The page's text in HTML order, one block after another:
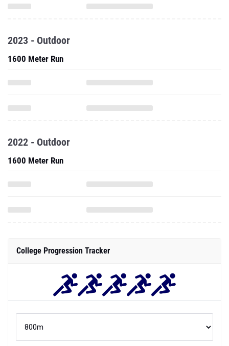
2023 - Outdoor
1600 Meter Run
2022 - Outdoor
1600 Meter Run
College Progression Tracker